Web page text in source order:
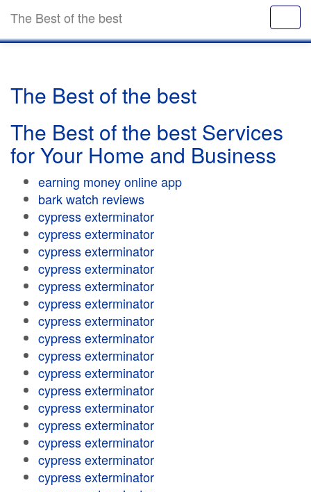
The Best of the best
The Best of the best
The Best of the best Services
for Your Home and Business
earning money online app
bark watch reviews
cypress exterminator
cypress exterminator
cypress exterminator
cypress exterminator
cypress exterminator
cypress exterminator
cypress exterminator
cypress exterminator
cypress exterminator
cypress exterminator
cypress exterminator
cypress exterminator
cypress exterminator
cypress exterminator
cypress exterminator
cypress exterminator